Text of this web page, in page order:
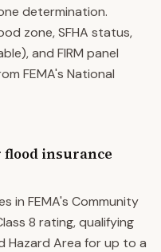
determination.
zone, SFHA status,
and FIRM panel
FEMA's National
flood insurance
in FEMA's Community
8 rating, qualifying
Hazard Area for up to a